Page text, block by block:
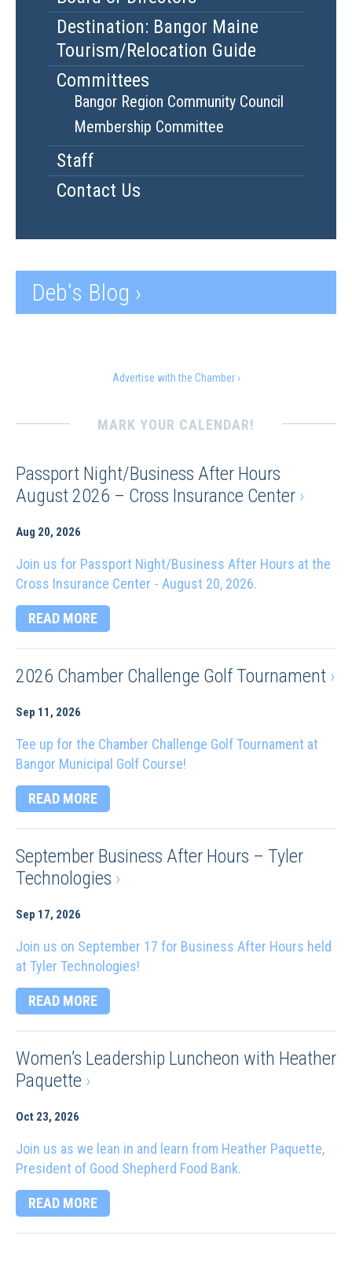
Destination: Bangor Maine
Tourism/Relocation Guide
Committees
Bangor Region Community Council
Membership Committee
Staff
Contact Us
Deb's Blog ›
Advertise with the Chamber ›
MARK YOUR CALENDAR!
Passport Night/Business After Hours
August 2026 – Cross Insurance Center ›
Aug 20, 2026
Join us for Passport Night/Business After Hours at the
Cross Insurance Center - August 20, 2026.
READ MORE
2026 Chamber Challenge Golf Tournament ›
Sep 11, 2026
Tee up for the Chamber Challenge Golf Tournament at
Bangor Municipal Golf Course!
READ MORE
September Business After Hours – Tyler
Technologies ›
Sep 17, 2026
Join us on September 17 for Business After Hours held
at Tyler Technologies!
READ MORE
Women’s Leadership Luncheon with Heather
Paquette ›
Oct 23, 2026
Join us as we lean in and learn from Heather Paquette,
President of Good Shepherd Food Bank.
READ MORE